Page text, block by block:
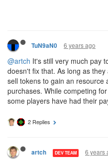
TuN9aN0 6 years ago
@artch It's still very much pay
doesn't fix that. As long as
sell tokens to gain an resource
purchases. While competing
some players have had their
2 Replies
artch DEV TEAM 6 years